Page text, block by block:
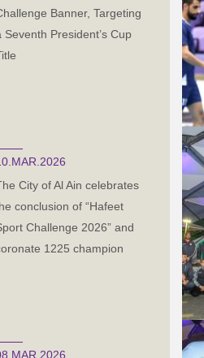
Banner, Targeting
Seventh President’s Cup
City of Al Ain celebrates
conclusion of “Hafeet
Challenge 2026” and
1225 champion